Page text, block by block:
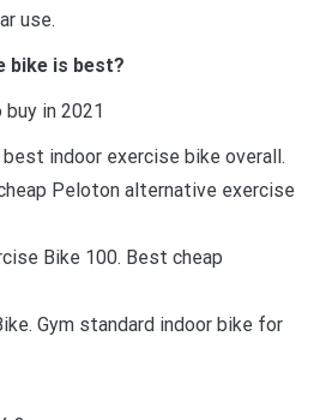
use.
bike is best?
in 2021
indoor exercise bike overall.
Peloton alternative exercise
Bike 100. Best cheap
Gym standard indoor bike for